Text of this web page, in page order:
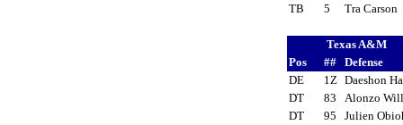
TB
5 Tra Carson
Texas A&M
Pos
## Defense
DE
1Z Daeshon
DT
83
Alonzo
DT
95
Julien